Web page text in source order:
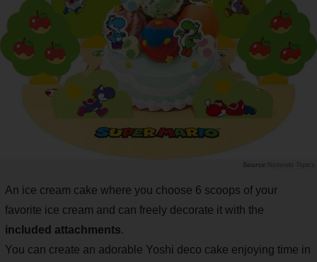
Nintendo Topics
An ice cream cake where you choose 6 scoops of your
favorite ice cream and can freely decorate it with the
included attachments.
You can create an adorable Yoshi deco cake enjoying time in